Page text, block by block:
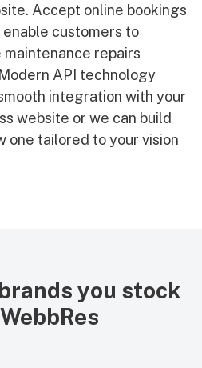
Accept online bookings
customers to
maintenance repairs
API technology
integration with your
website or we can build
one tailored to your vision
you stock